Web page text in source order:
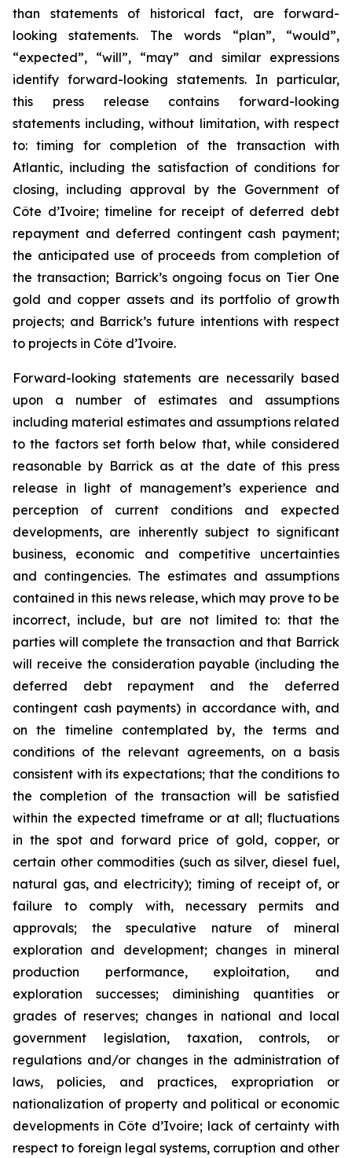
than statements of historical fact, are forward-
looking statements. The words “plan”, “would”,
“expected”, “will”, “may” and similar expressions
identify forward-looking statements. In particular,
this press release contains forward-looking
statements including, without limitation, with respect
to: timing for completion of the transaction with
Atlantic, including the satisfaction of conditions for
closing, including approval by the Government of
Côte d’Ivoire; timeline for receipt of deferred debt
repayment and deferred contingent cash payment;
the anticipated use of proceeds from completion of
the transaction; Barrick’s ongoing focus on Tier One
gold and copper assets and its portfolio of growth
projects; and Barrick’s future intentions with respect
to projects in Côte d’Ivoire.
Forward-looking statements are necessarily based
upon a number of estimates and assumptions
including material estimates and assumptions related
to the factors set forth below that, while considered
reasonable by Barrick as at the date of this press
release in light of management’s experience and
perception of current conditions and expected
developments, are inherently subject to significant
business, economic and competitive uncertainties
and contingencies. The estimates and assumptions
contained in this news release, which may prove to be
incorrect, include, but are not limited to: that the
parties will complete the transaction and that Barrick
will receive the consideration payable (including the
deferred debt repayment and the deferred
contingent cash payments) in accordance with, and
on the timeline contemplated by, the terms and
conditions of the relevant agreements, on a basis
consistent with its expectations; that the conditions to
the completion of the transaction will be satisfied
within the expected timeframe or at all; fluctuations
in the spot and forward price of gold, copper, or
certain other commodities (such as silver, diesel fuel,
natural gas, and electricity); timing of receipt of, or
failure to comply with, necessary permits and
approvals; the speculative nature of mineral
exploration and development; changes in mineral
production performance, exploitation, and
exploration successes; diminishing quantities or
grades of reserves; changes in national and local
government legislation, taxation, controls, or
regulations and/or changes in the administration of
laws, policies, and practices, expropriation or
nationalization of property and political or economic
developments in Côte d’Ivoire; lack of certainty with
respect to foreign legal systems, corruption and other